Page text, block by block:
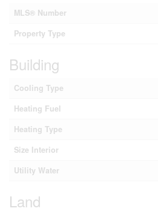
MLS® Number
Property Type
Building
Cooling Type
Heating Fuel
Heating Type
Size Interior
Utility Water
Land